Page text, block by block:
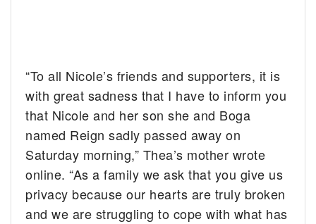
“To all Nicole’s friends and supporters, it is
with great sadness that I have to inform you
that Nicole and her son she and Boga
named Reign sadly passed away on
Saturday morning,” Thea’s mother wrote
online. “As a family we ask that you give us
privacy because our hearts are truly broken
and we are struggling to cope with what has